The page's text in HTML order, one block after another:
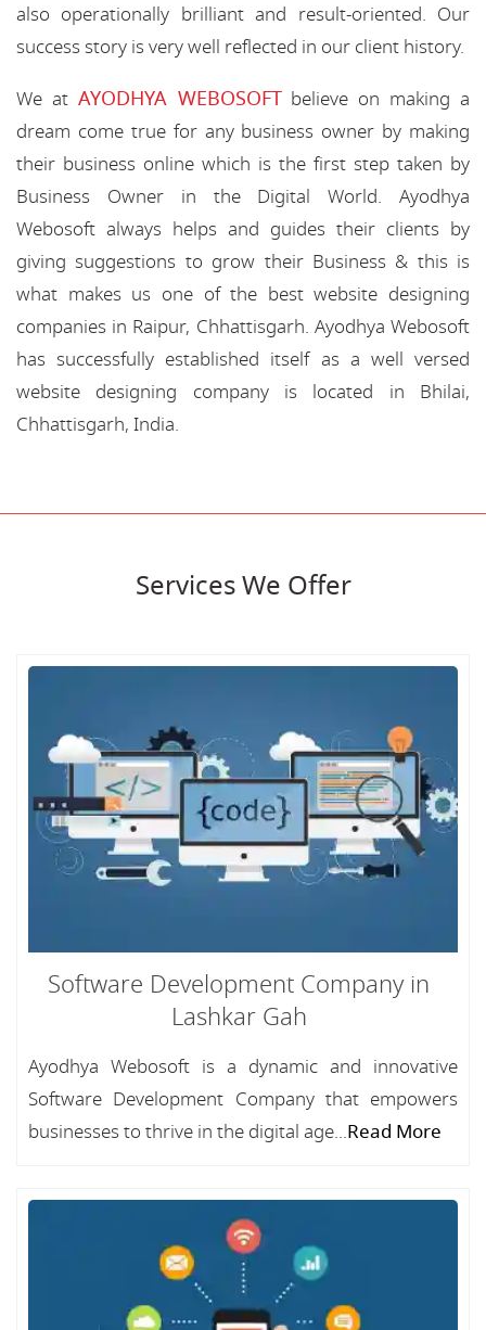
also operationally brilliant and result-oriented. Our
success story is very well reflected in our client history.
We at AYODHYA WEBOSOFTbelieve on making a
dream come true for any business owner by making
their business online which is the first step taken by
Business Owner in the Digital World. Ayodhya
Webosoft always helps and guides their clients by
giving suggestions to grow their Business & this is
what makes us one of the best website designing
companies in Raipur, Chhattisgarh. Ayodhya Webosoft
has successfully established itself as a well versed
website designing company is located in Bhilai,
Chhattisgarh, India.
Services We Offer
Software Development Company in
Lashkar Gah
Ayodhya Webosoft is a dynamic and innovative
Software Development Company that empowers
businesses to thrive in the digital age...Read More